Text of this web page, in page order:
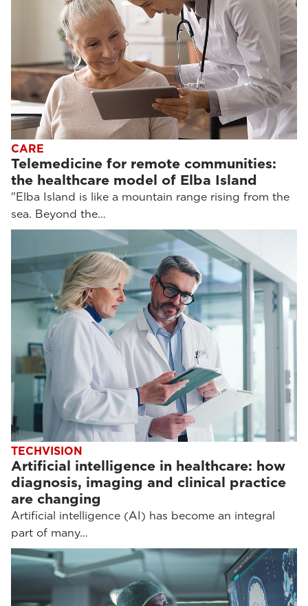
CARE
Telemedicine for remote communities:
the healthcare model of Elba Island
"Elba Island is like a mountain range rising from the
sea. Beyond the…
TECHVISION
Artificial intelligence in healthcare: how
diagnosis, imaging and clinical practice
are changing
Artificial intelligence (AI) has become an integral
part of many…